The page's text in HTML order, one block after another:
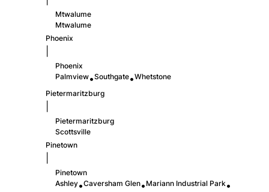
Mtwalume
Mtwalume
Phoenix
Phoenix
Palmview•Southgate•Whetstone
Pietermaritzburg
Pietermaritzburg
Scottsville
Pinetown
Pinetown
Ashley•Caversham Glen• Mariann Industrial Park•